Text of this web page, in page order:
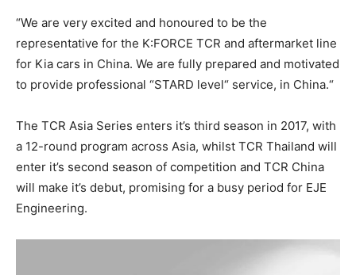
“We are very excited and honoured to be the
representative for the K:FORCE TCR and aftermarket line
for Kia cars in China. We are fully prepared and motivated
to provide professional “STARD level“ service, in China.“
The TCR Asia Series enters it’s third season in 2017, with
a 12-round program across Asia, whilst TCR Thailand will
enter it’s second season of competition and TCR China
will make it’s debut, promising for a busy period for EJE
Engineering.